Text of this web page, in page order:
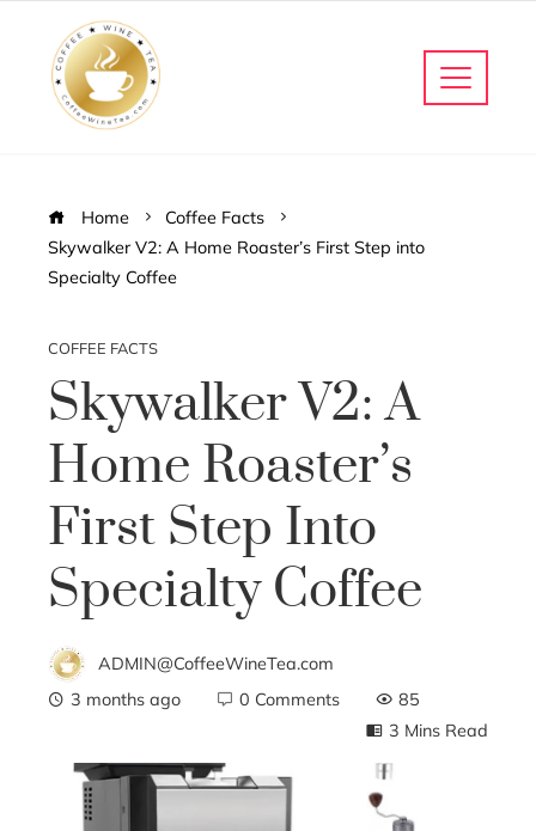
Home
Coffee Facts
Skywalker V2: A Home Roaster’s First Step into
Specialty Coffee
COFFEE FACTS
Skywalker V2: A
Home Roaster’s
First Step Into
Specialty Coffee
ADMIN@CoffeeWineTea.com
3 months ago
0 Comments
85
3 Mins Read